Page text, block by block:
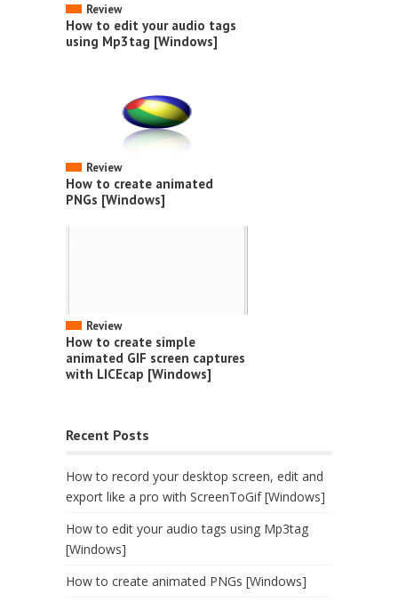
Review
How to edit your audio tags
using Mp3tag [Windows]
Review
How to create animated
PNGs [Windows]
Review
How to create simple
animated GIF screen captures
with LICEcap [Windows]
Recent Posts
How to record your desktop screen, edit and
export like a pro with ScreenToGif [Windows]
How to edit your audio tags using Mp3tag
[Windows]
How to create animated PNGs [Windows]